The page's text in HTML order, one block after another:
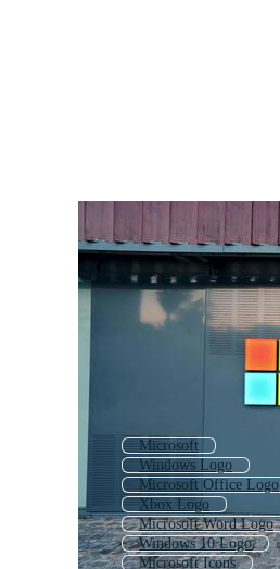
Microsoft
Windows Logo
Microsoft Office Logo
Xbox Logo
Microsoft Word Logo
Windows 10 Logo
Microsoft Icons